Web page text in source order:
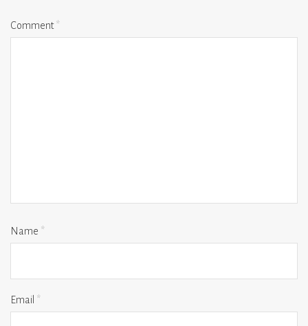
Comment*
Name *
Email *